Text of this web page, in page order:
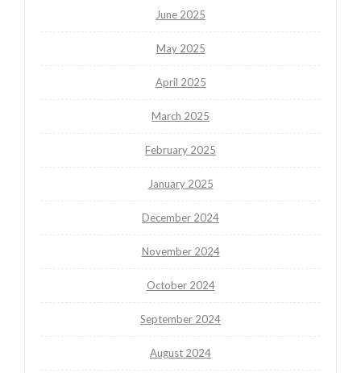
June 2025
May 2025
April 2025
March 2025
February 2025
January 2025
December 2024
November 2024
October 2024
September 2024
August 2024